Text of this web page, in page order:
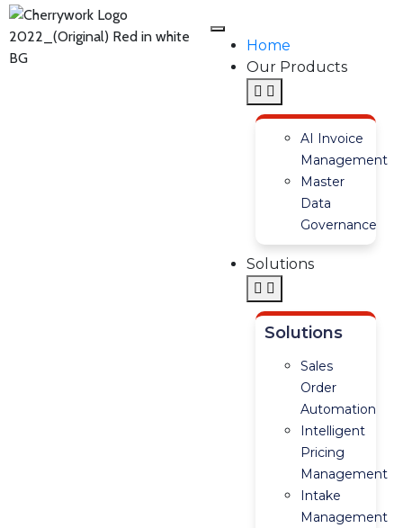
Home
Our Products
AI Invoice
Management
Master
Data
Governance
Solutions
Solutions
Sales
Order
Automation
Intelligent
Pricing
Management
Intake
Management